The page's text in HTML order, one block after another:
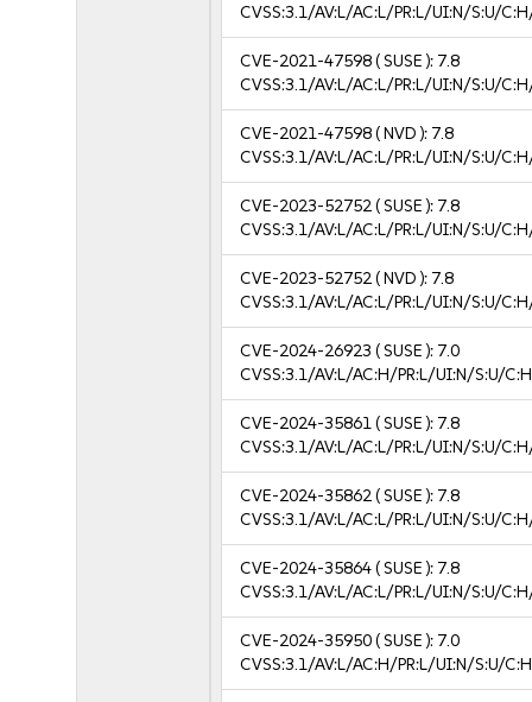
CVSS:3.1/AV:L/AC:L/PR:L/UI:N/S:U/
CVE-2021-47598( SUSE ): 7.8
CVSS:3.1/AV:L/AC:L/PR:L/UI:N/S:U/
CVE-2021-47598( NVD ): 7.8
CVSS:3.1/AV:L/AC:L/PR:L/UI:N/S:U/
CVE-2023-52752( SUSE ): 7.8
CVSS:3.1/AV:L/AC:L/PR:L/UI:N/S:U/
CVE-2023-52752( NVD ): 7.8
CVSS:3.1/AV:L/AC:L/PR:L/UI:N/S:U/
CVE-2024-26923 ( SUSE ): 7.0
CVSS:3.1/AV:L/AC:H/PR:L/UI:N/S:U/
CVE-2024-35861( SUSE ): 7.8
CVSS:3.1/AV:L/AC:L/PR:L/UI:N/S:U/
CVE-2024-35862( SUSE ): 7.8
CVSS:3.1/AV:L/AC:L/PR:L/UI:N/S:U/
CVE-2024-35864( SUSE ): 7.8
CVSS:3.1/AV:L/AC:L/PR:L/UI:N/S:U/
CVE-2024-35950( SUSE ): 7.0
CVSS:3.1/AV:L/AC:H/PR:L/UI:N/S:U/